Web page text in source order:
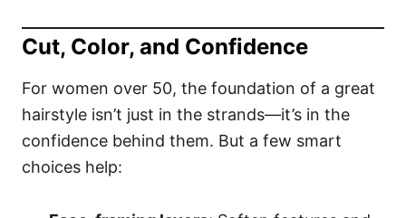
Cut, Color, and Confidence
For women over 50, the foundation of a great
hairstyle isn’t just in the strands—it’s in the
confidence behind them. But a few smart
choices help: